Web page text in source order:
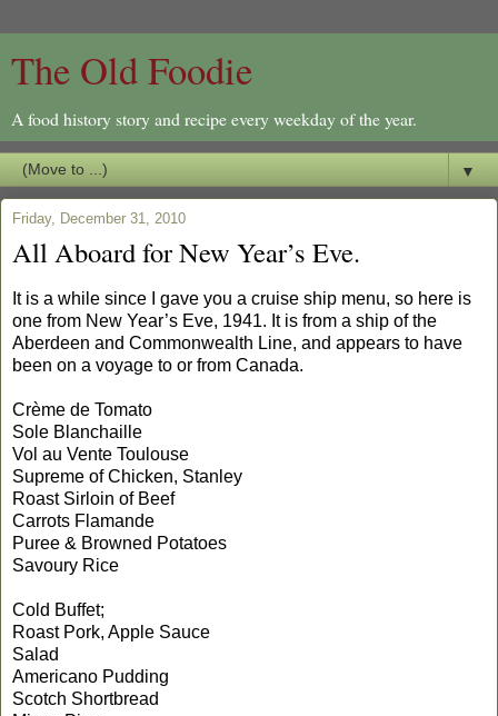
The Old Foodie
A food history story and recipe every weekday of the year.
▼
Friday, December 31, 2010
All Aboard for New Year’s Eve.
It is a while since I gave you a cruise ship menu, so here is
one from New Year’s Eve, 1941. It is from a ship of the
Aberdeen and Commonwealth Line, and appears to have
been on a voyage to or from Canada.
Crème de Tomato
Sole Blanchaille
Vol au Vente Toulouse
Supreme of Chicken, Stanley
Roast Sirloin of Beef
Carrots Flamande
Puree & Browned Potatoes
Savoury Rice
Cold Buffet;
Roast Pork, Apple Sauce
Salad
Americano Pudding
Scotch Shortbread